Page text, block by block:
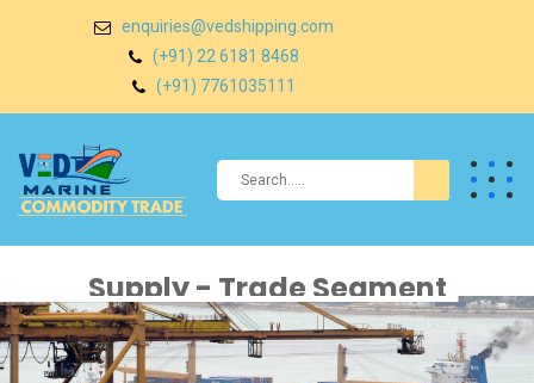
enquiries@vedshipping.com
(+91) 22 6181 8468
(+91) 7761035111
Supply - Trade Segment